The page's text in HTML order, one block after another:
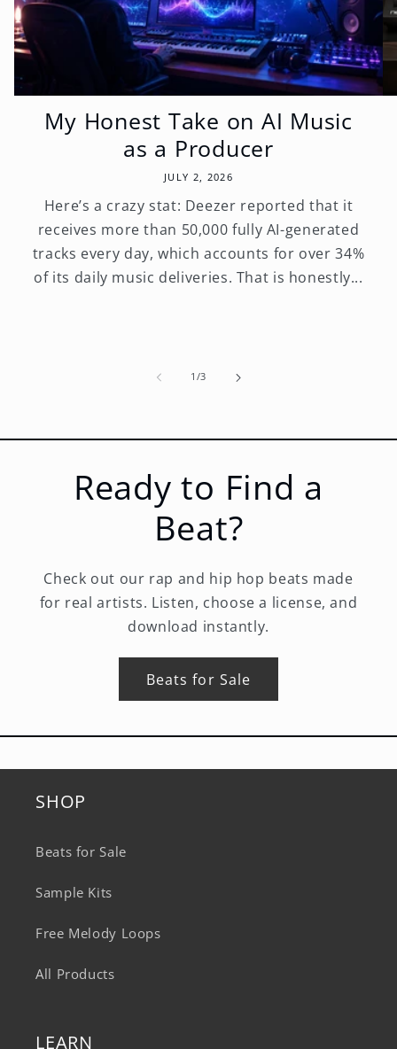
My Honest Take on AI Music
as a Producer
JULY 2, 2026
Here’s a crazy stat: Deezer reported that it
receives more than 50,000 fully AI-generated
tracks every day, which accounts for over 34%
of its daily music deliveries. That is honestly...
1 /of
3
Ready to Find a
Beat?
Check out our rap and hip hop beats made
for real artists. Listen, choose a license, and
download instantly.
Beats for Sale
SHOP
Beats for Sale
Sample Kits
Free Melody Loops
All Products
LEARN